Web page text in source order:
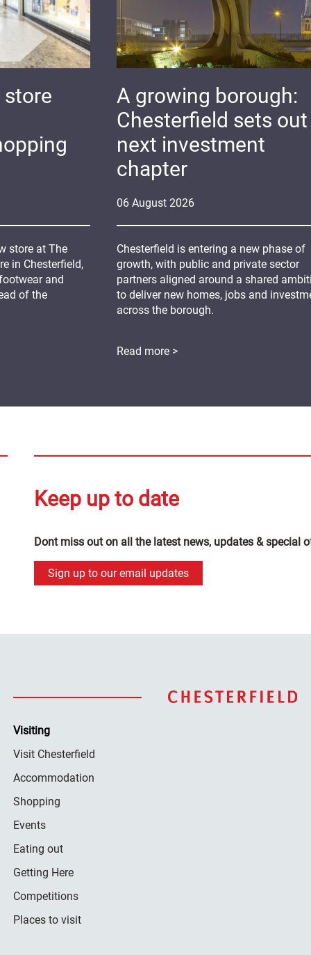
06 August 2026
A growing borough:
Chesterfield sets
next investment
chapter
Chesterfield is entering a new phase of
growth, with public and private sector
partners aligned around a shared
to deliver new homes, jobs and
across the borough.
Read more >
store
store at The
in Chesterfield,
and
of the
Keep up to date
Dont miss out on all the latest news, updates & special
Sign up to our email updates
Visiting
Visit Chesterfield
Accommodation
Shopping
Events
Eating out
Getting Here
Competitions
Places to visit